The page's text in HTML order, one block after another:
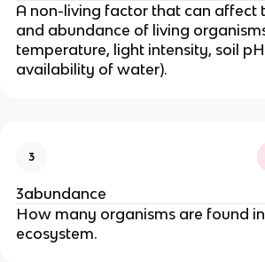
A non-living factor that can affect
and abundance of living
temperature, light intensity, soil
availability of water).
3
3abundance
How many organisms are found
ecosystem.